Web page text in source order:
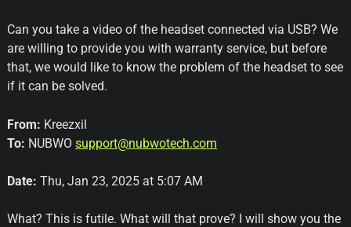
Can you take a video of the headset connected via USB? We
are willing to provide you with warranty service, but before
that, we would like to know the problem of the headset to see
if it can be solved.
From: Kreezxil
To: NUBWO support@nubwotech.com
Date: Thu, Jan 23, 2025 at 5:07 AM
What? This is futile. What will that prove? I will show you the